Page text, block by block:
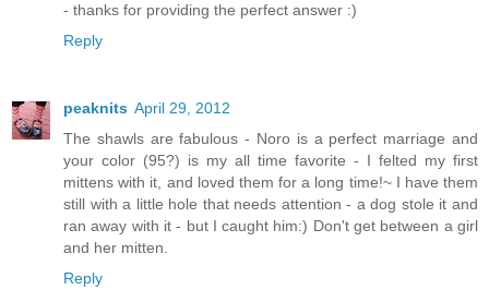
- thanks for providing the perfect answer :)
Reply
peaknits April 29, 2012
The shawls are fabulous - Noro is a perfect marriage and
your color (95?) is my all time favorite - I felted my first
mittens with it, and loved them for a long time!~ I have them
still with a little hole that needs attention - a dog stole it and
ran away with it - but I caught him:) Don't get between a girl
and her mitten.
Reply